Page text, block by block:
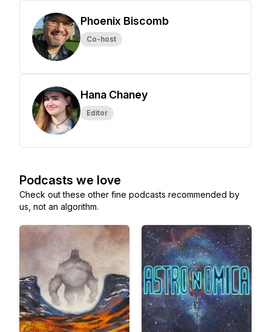
Phoenix Biscomb
Co-host
Hana Chaney
Editor
Podcasts we love
Check out these other fine podcasts recommended by
us, not an algorithm.